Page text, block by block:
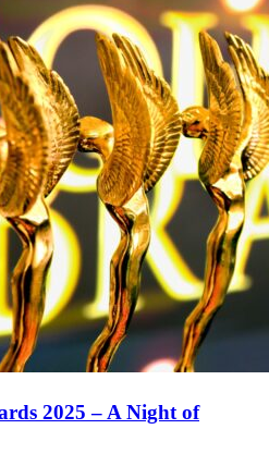
2025 – A Night of